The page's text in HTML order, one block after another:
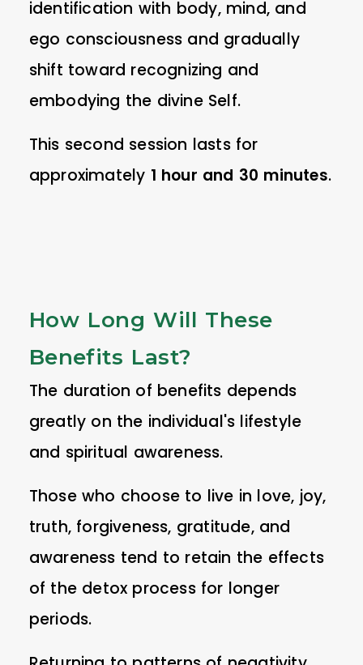
identification with body, mind, and
ego consciousness and gradually
shift toward recognizing and
embodying the divine Self.
This second session lasts for
approximately 1 hour and 30 minutes.
How Long Will These
Benefits Last?
The duration of benefits depends
greatly on the individual's lifestyle
and spiritual awareness.
Those who choose to live in love, joy,
truth, forgiveness, gratitude, and
awareness tend to retain the effects
of the detox process for longer
periods.